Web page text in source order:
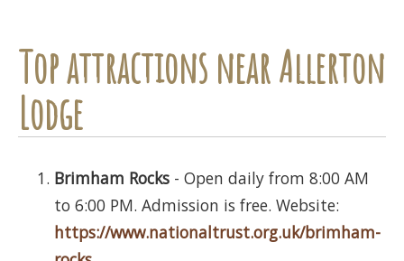
Top attractions near Allerton
Lodge
Brimham Rocks - Open daily from 8:00 AM
to 6:00 PM. Admission is free. Website:
https://www.nationaltrust.org.uk/brimham-